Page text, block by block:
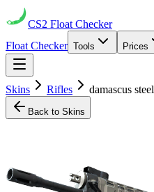
CS2 Float Checker
Float Checker Tools Prices
Skins Rifles damascus steel
Back to Skins